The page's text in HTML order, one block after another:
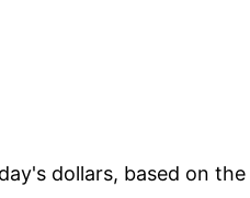
dollars, based on the